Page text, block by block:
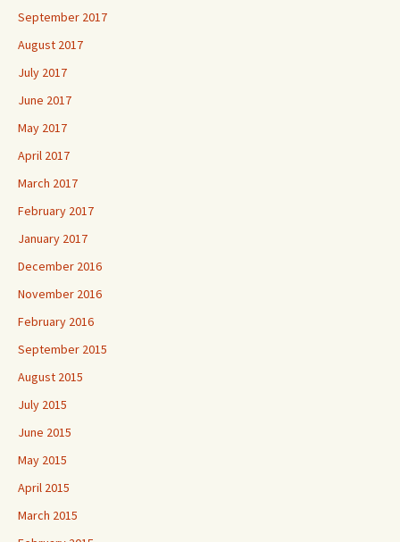
September 2017
August 2017
July 2017
June 2017
May 2017
April 2017
March 2017
February 2017
January 2017
December 2016
November 2016
February 2016
September 2015
August 2015
July 2015
June 2015
May 2015
April 2015
March 2015